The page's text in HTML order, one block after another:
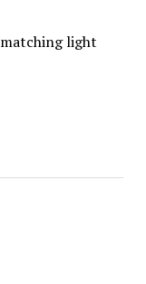
light